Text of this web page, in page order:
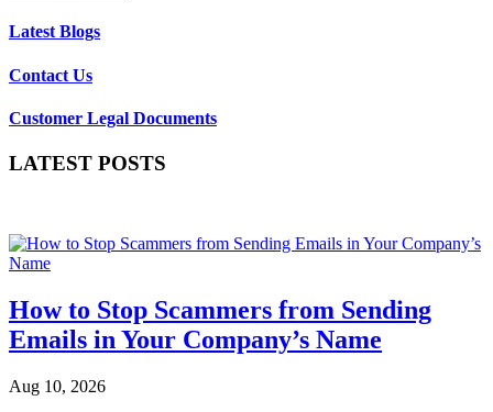
Latest Blogs
Contact Us
Customer Legal Documents
LATEST POSTS
How to Stop Scammers from Sending
Emails in Your Company’s Name
Aug 10, 2026